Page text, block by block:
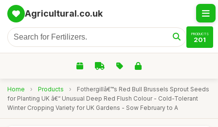
Agricultural.co.uk
PRODUCTS
201
Home › Products ›
Fothergillâ€™s Red Bull Brussels Sprout Seeds
for Planting UK â€“ Unusual Deep Red Flush Colour - Cold-Tolerant
Winter Cropping Variety for UK Gardens - Sow February to A